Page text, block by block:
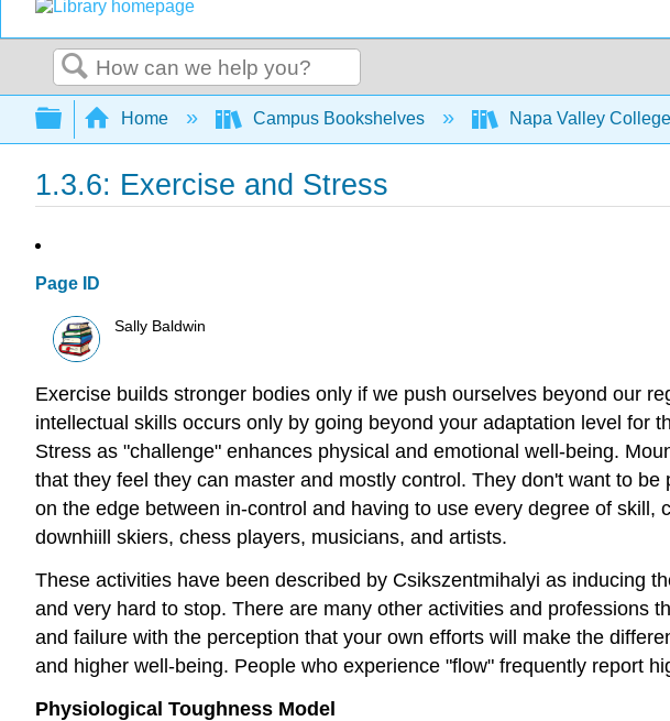
Search
Expand/collapse global hierarchy
Home Campus Bookshelves Napa Valley College
1.3.6: Exercise and Stress
Page ID
Sally Baldwin
Exercise builds stronger bodies only if we push ourselves beyond our
intellectual skills occurs only by going beyond your adaptation level for
Stress as "challenge" enhances physical and emotional well-being.
that they feel they can master and mostly control. They don't want to
on the edge between in-control and having to use every degree of
downhiill skiers, chess players, musicians, and artists.
These activities have been described by Csikszentmihalyi as inducing
and very hard to stop. There are many other activities and professions
and failure with the perception that your own efforts will make the
and higher well-being. People who experience "flow" frequently report
Physiological Toughness Model